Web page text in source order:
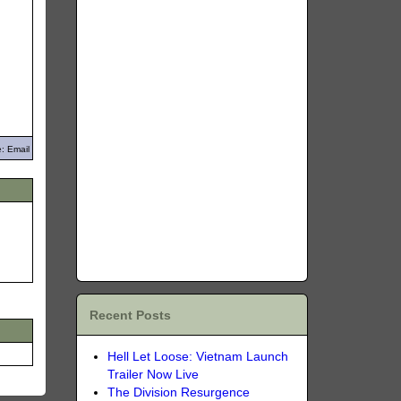
Email
Recent Posts
Hell Let Loose: Vietnam Launch
Trailer Now Live
The Division Resurgence